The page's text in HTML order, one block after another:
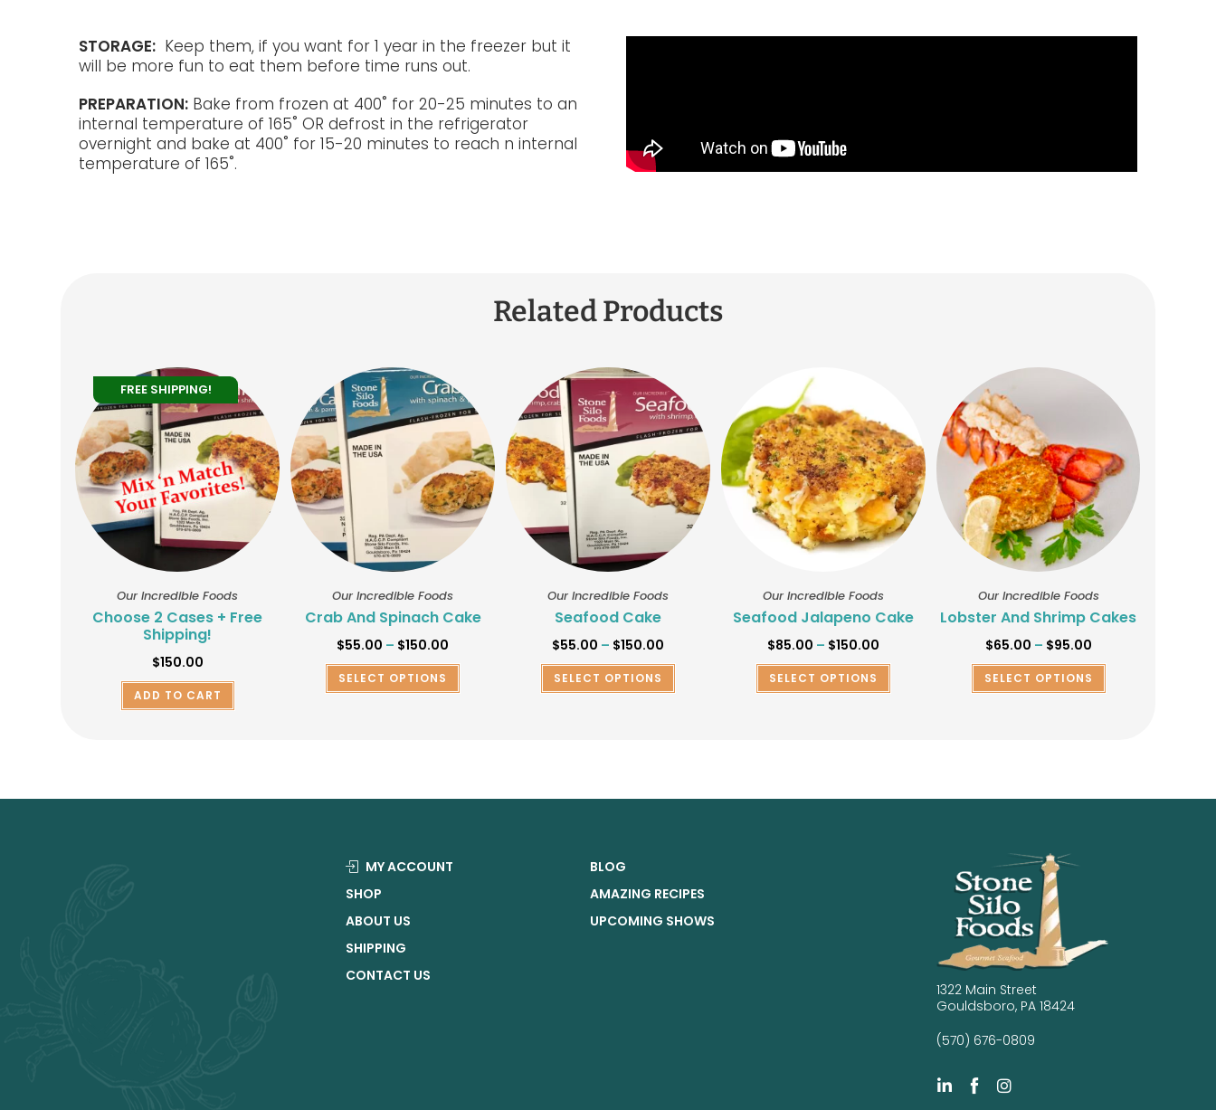
STORAGE: Keep them, if you want for 1 year in the freezer but it
will be more fun to eat them before time runs out.
PREPARATION: Bake from frozen at 400˚ for 20-25 minutes to an
internal temperature of 165˚ OR defrost in the refrigerator
overnight and bake at 400˚ for 15-20 minutes to reach n internal
temperature of 165˚.
Related Products
FREE SHIPPING!
Our Incredible Foods
Choose 2 Cases + Free
Shipping!
$150.00
ADD TO CART
Our Incredible Foods
Crab And Spinach Cake
$55.00 – $150.00
SELECT OPTIONS
Our Incredible Foods
Seafood Cake
$55.00 – $150.00
SELECT OPTIONS
Our Incredible Foods
Seafood Jalapeno Cake
$85.00 – $150.00
SELECT OPTIONS
Our Incredible Foods
Lobster And Shrimp Cakes
$65.00 – $95.00
SELECT OPTIONS
MY ACCOUNT
SHOP
ABOUT US
SHIPPING
CONTACT US
BLOG
AMAZING RECIPES
UPCOMING SHOWS
1322 Main Street
Gouldsboro, PA 18424
(570) 676-0809